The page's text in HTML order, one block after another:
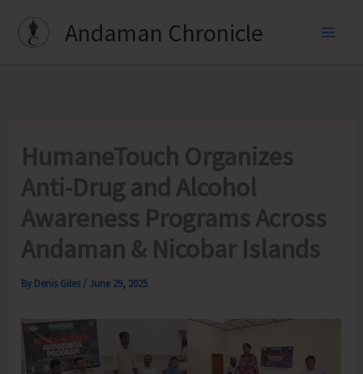
Andaman Chronicle
HumaneTouch Organizes
Anti-Drug and Alcohol
Awareness Programs Across
Andaman & Nicobar Islands
By Denis Giles /June 29, 2025